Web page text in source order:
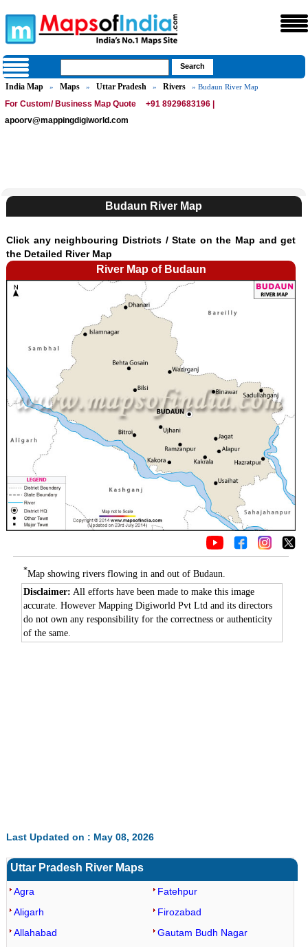
India Map » Maps » Uttar Pradesh » Rivers » Budaun River Map
For Custom/ Business Map Quote
+91 8929683196 |
apoorv@mappingdigiworld.com
Budaun River Map
Click any neighbouring Districts / State on the Map and get
the Detailed River Map
River Map of Budaun
*Map showing rivers flowing in and out of Budaun.
Disclaimer: All efforts have been made to make this image
accurate. However Mapping Digiworld Pvt Ltd and its directors
do not own any responsibility for the correctness or authenticity
of the same.
Last Updated on : May 08, 2026
Uttar Pradesh River Maps
Agra
Aligarh
Allahabad
Fatehpur
Firozabad
Gautam Budh Nagar